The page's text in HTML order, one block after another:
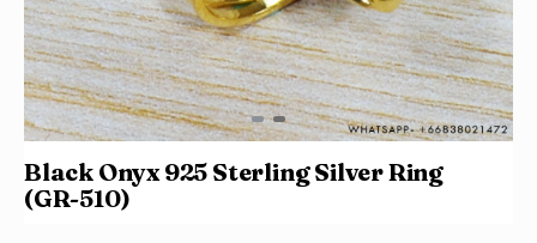
Black Onyx 925 Sterling Silver Ring
(GR-510)